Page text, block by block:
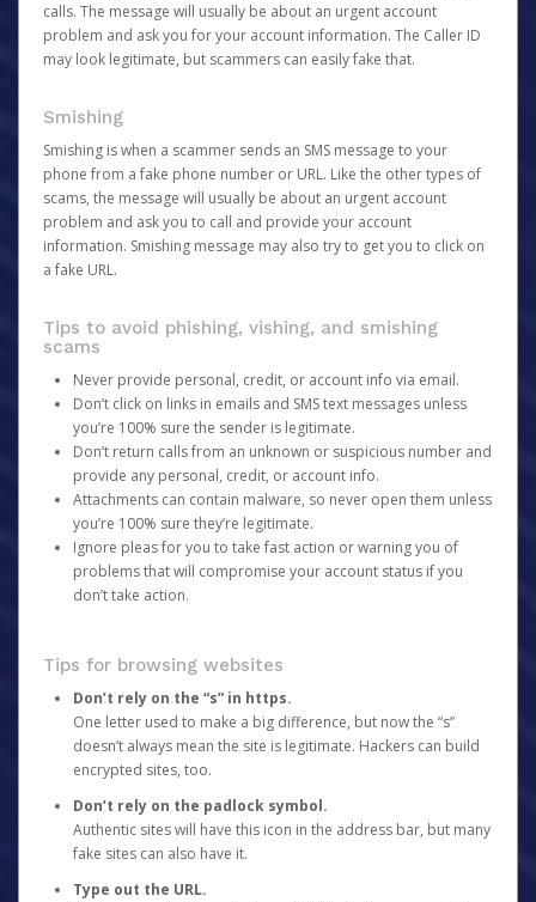
calls. The message will usually be about an urgent account
problem and ask you for your account information. The Caller ID
may look legitimate, but scammers can easily fake that.
Smishing
Smishing is when a scammer sends an SMS message to your
phone from a fake phone number or URL. Like the other types of
scams, the message will usually be about an urgent account
problem and ask you to call and provide your account
information. Smishing message may also try to get you to click on
a fake URL.
Tips to avoid phishing, vishing, and smishing
scams
Never provide personal, credit, or account info via email.
Don’t click on links in emails and SMS text messages unless
you’re 100% sure the sender is legitimate.
Don’t return calls from an unknown or suspicious number and
provide any personal, credit, or account info.
Attachments can contain malware, so never open them unless
you’re 100% sure they’re legitimate.
Ignore pleas for you to take fast action or warning you of
problems that will compromise your account status if you
don’t take action.
Tips for browsing websites
Don’t rely on the “s” in https.
One letter used to make a big difference, but now the “s”
doesn’t always mean the site is legitimate. Hackers can build
encrypted sites, too.
Don’t rely on the padlock symbol.
Authentic sites will have this icon in the address bar, but many
fake sites can also have it.
Type out the URL.